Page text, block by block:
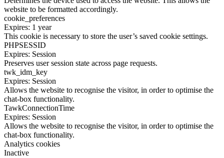
website to be formatted accordingly.
cookie_preferences
Expires: 1 year
This cookie is necessary to store the user’s saved cookie settings.
PHPSESSID
Expires: Session
Preserves user session state across page requests.
twk_idm_key
Expires: Session
Allows the website to recognise the visitor, in order to optimise the
chat-box functionality.
TawkConnectionTime
Expires: Session
Allows the website to recognise the visitor, in order to optimise the
chat-box functionality.
Analytics cookies
Inactive